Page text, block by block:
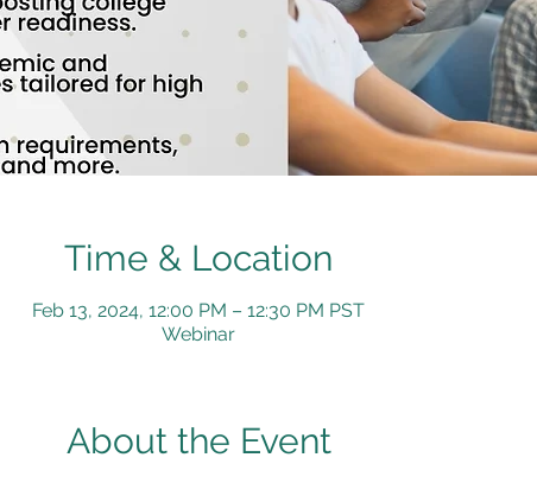
Time & Location
Feb 13, 2024, 12:00 PM – 12:30 PM PST
Webinar
About the Event